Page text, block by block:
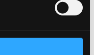
CD Quality:
$1.06
CD Quality: